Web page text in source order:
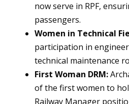
now serve in RPF,
passengers.
Women in Technical
participation in
technical maintenance
First Woman DRM:
of the first women to
Railway Manager